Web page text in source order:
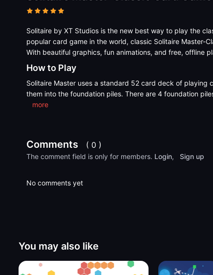
Solitaire by XT Studios is the new best way to play the
popular card game in the world, classic Solitaire Master-
With beautiful graphics, fun animations, and free, offline
How to Play
Solitaire Master uses a standard 52 card deck of
them into the foundation piles. There are 4 foundation
more
Comments ( 0 )
The comment field is only for members. Login, Sign up
No comments yet
You may also like